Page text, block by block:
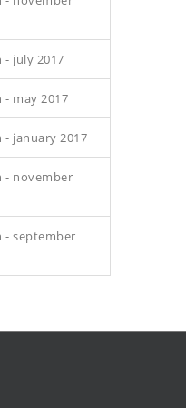
- july 2017
- may 2017
- january 2017
- november
- september